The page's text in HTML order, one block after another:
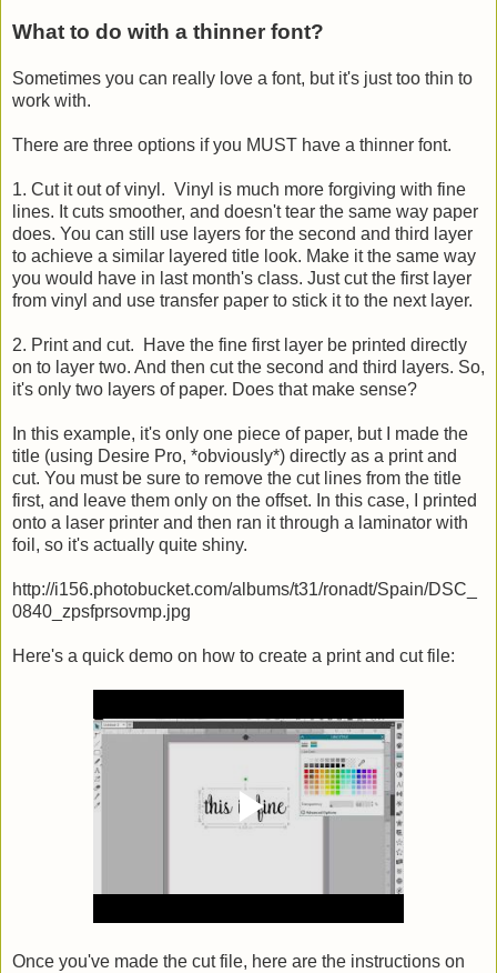
What to do with a thinner font?
Sometimes you can really love a font, but it's just too thin to
work with.
There are three options if you MUST have a thinner font.
1. Cut it out of vinyl. Vinyl is much more forgiving with fine
lines. It cuts smoother, and doesn't tear the same way paper
does. You can still use layers for the second and third layer
to achieve a similar layered title look. Make it the same way
you would have in last month's class. Just cut the first layer
from vinyl and use transfer paper to stick it to the next layer.
2. Print and cut. Have the fine first layer be printed directly
on to layer two. And then cut the second and third layers. So,
it's only two layers of paper. Does that make sense?
In this example, it's only one piece of paper, but I made the
title (using Desire Pro, *obviously*) directly as a print and
cut. You must be sure to remove the cut lines from the title
first, and leave them only on the offset. In this case, I printed
onto a laser printer and then ran it through a laminator with
foil, so it's actually quite shiny.
http://i156.photobucket.com/albums/t31/ronadt/Spain/DSC_
0840_zpsfprsovmp.jpg
Here's a quick demo on how to create a print and cut file:
Once you've made the cut file, here are the instructions on